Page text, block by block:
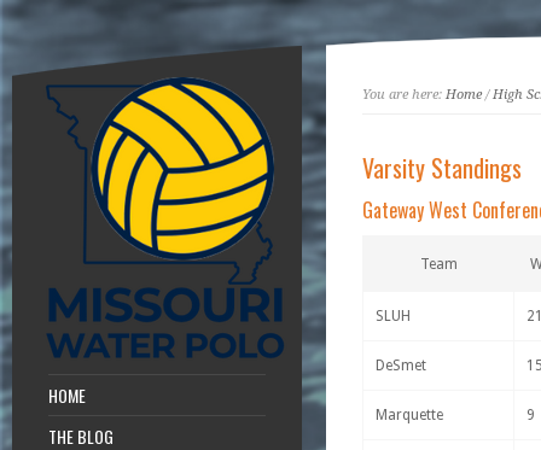
HOME
THE BLOG
You are here: Home/High
Varsity Standings
Gateway West
Team
SLUH
DeSmet
Marquette 9